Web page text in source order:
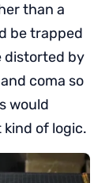
than a
be trapped
distorted by
coma so
would
kind of logic.